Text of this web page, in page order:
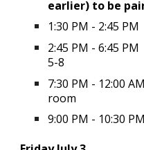
earlier) to be
1:30 PM - 2:45 PM
2:45 PM - 6:45 PM
5-8
7:30 PM - 12:00 AM
room
9:00 PM - 10:30 PM